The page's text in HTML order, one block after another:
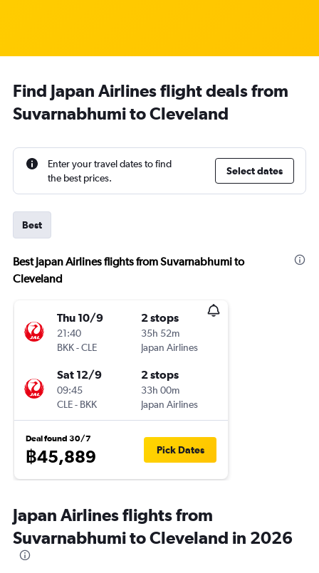
Find Japan Airlines flight deals from
Suvarnabhumi to Cleveland
Enter your travel dates to find
the best prices.
Select dates
Best
Best Japan Airlines flights from Suvarnabhumi to
Cleveland
Thu 10/9
21:40
BKK-CLE
2 stops
35h 52m
Japan Airlines
Sat 12/9
09:45
CLE- BKK
2 stops
33h 00m
Japan Airlines
Deal found 30/7
฿45,889 Pick Dates
Japan Airlines flights from
Suvarnabhumi to Cleveland in 2026